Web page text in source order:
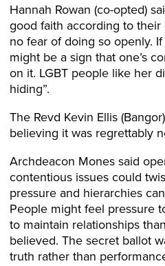
Hannah Rowan (co-opted)
good faith according to
no fear of doing so openly.
might be a sign that one’s
on it. LGBT people like her
hiding”.
The Revd Kevin Ellis
believing it was regrettably
Archdeacon Mones said
contentious issues could
pressure and hierarchies
People might feel pressure
to maintain relationships
believed. The secret ballot
truth rather than